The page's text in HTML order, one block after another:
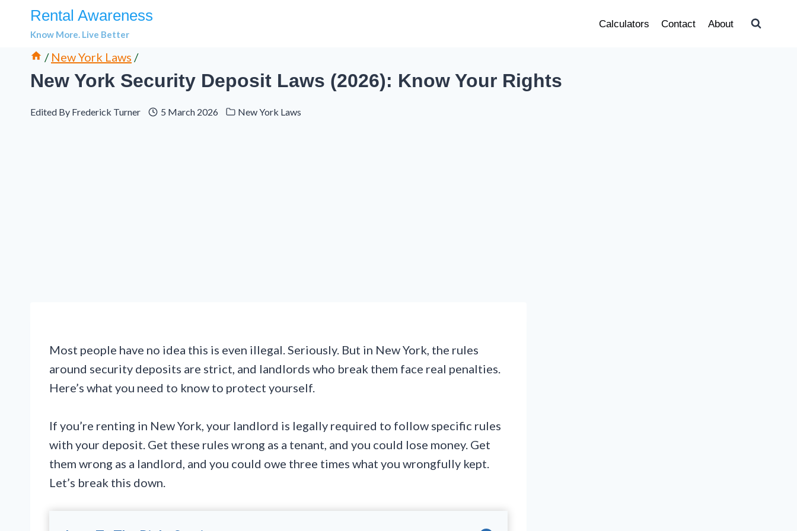
Rental Awareness
Know More. Live Better
Calculators Contact About
/ New York Laws /
New York Security Deposit Laws (2026): Know Your Rights
Edited By Frederick Turner 5 March 2026 New York Laws
Most people have no idea this is even illegal. Seriously. But in New York, the rules
around security deposits are strict, and landlords who break them face real penalties.
Here’s what you need to know to protect yourself.
If you’re renting in New York, your landlord is legally required to follow specific rules
with your deposit. Get these rules wrong as a tenant, and you could lose money. Get
them wrong as a landlord, and you could owe three times what you wrongfully kept.
Let’s break this down.